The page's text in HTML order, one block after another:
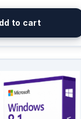
to cart